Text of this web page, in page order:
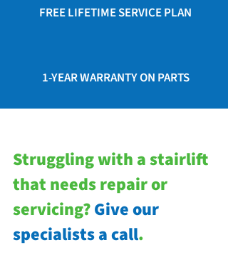
FREE LIFETIME SERVICE PLAN
1-YEAR WARRANTY ON PARTS
Struggling with a stairlift
that needs repair or
servicing?Give our
specialists a call.